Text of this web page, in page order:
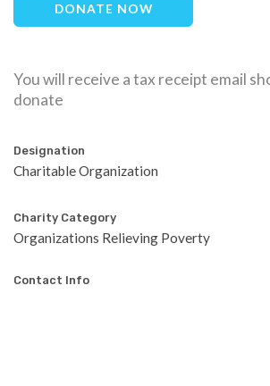
DONATE NOW
You will receive a tax receipt email
donate
Designation
Charitable Organization
Charity Category
Organizations Relieving Poverty
Contact Info